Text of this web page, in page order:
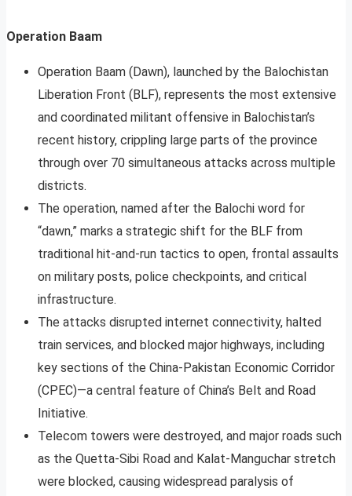
Operation Baam
Operation Baam (Dawn), launched by the Balochistan
Liberation Front (BLF), represents the most extensive
and coordinated militant offensive in Balochistan’s
recent history, crippling large parts of the province
through over 70 simultaneous attacks across multiple
districts.
The operation, named after the Balochi word for
“dawn,” marks a strategic shift for the BLF from
traditional hit-and-run tactics to open, frontal assaults
on military posts, police checkpoints, and critical
infrastructure.
The attacks disrupted internet connectivity, halted
train services, and blocked major highways, including
key sections of the China-Pakistan Economic Corridor
(CPEC)—a central feature of China’s Belt and Road
Initiative.
Telecom towers were destroyed, and major roads such
as the Quetta-Sibi Road and Kalat-Manguchar stretch
were blocked, causing widespread paralysis of